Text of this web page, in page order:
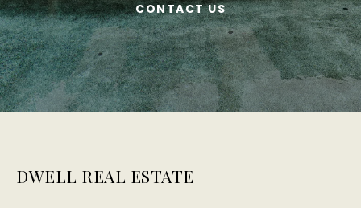
CONTACT US
DWELL REAL ESTATE